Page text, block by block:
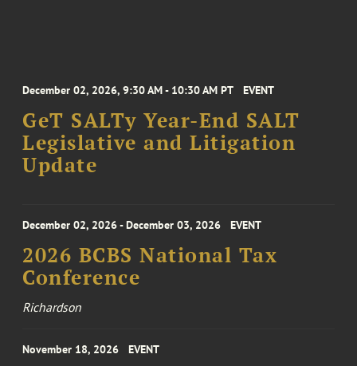
December 02, 2026, 9:30 AM - 10:30 AM PT EVENT
GeT SALTy Year-End SALT
Legislative and Litigation
Update
December 02, 2026 - December 03, 2026 EVENT
2026 BCBS National Tax
Conference
Richardson
November 18, 2026 EVENT